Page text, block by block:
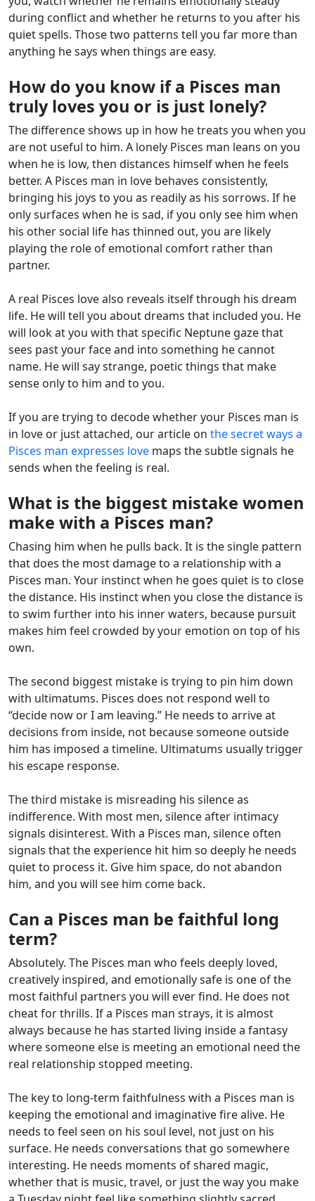
during conflict and whether he returns to you after his
quiet spells. Those two patterns tell you far more than
anything he says when things are easy.
How do you know if a Pisces man
truly loves you or is just lonely?
The difference shows up in how he treats you when you
are not useful to him. A lonely Pisces man leans on you
when he is low, then distances himself when he feels
better. A Pisces man in love behaves consistently,
bringing his joys to you as readily as his sorrows. If he
only surfaces when he is sad, if you only see him when
his other social life has thinned out, you are likely
playing the role of emotional comfort rather than
partner.
A real Pisces love also reveals itself through his dream
life. He will tell you about dreams that included you. He
will look at you with that specific Neptune gaze that
sees past your face and into something he cannot
name. He will say strange, poetic things that make
sense only to him and to you.
If you are trying to decode whether your Pisces man is
in love or just attached, our article on the secret ways a
Pisces man expresses love maps the subtle signals he
sends when the feeling is real.
What is the biggest mistake women
make with a Pisces man?
Chasing him when he pulls back. It is the single pattern
that does the most damage to a relationship with a
Pisces man. Your instinct when he goes quiet is to close
the distance. His instinct when you close the distance is
to swim further into his inner waters, because pursuit
makes him feel crowded by your emotion on top of his
own.
The second biggest mistake is trying to pin him down
with ultimatums. Pisces does not respond well to
“decide now or I am leaving.” He needs to arrive at
decisions from inside, not because someone outside
him has imposed a timeline. Ultimatums usually trigger
his escape response.
The third mistake is misreading his silence as
indifference. With most men, silence after intimacy
signals disinterest. With a Pisces man, silence often
signals that the experience hit him so deeply he needs
quiet to process it. Give him space, do not abandon
him, and you will see him come back.
Can a Pisces man be faithful long
term?
Absolutely. The Pisces man who feels deeply loved,
creatively inspired, and emotionally safe is one of the
most faithful partners you will ever find. He does not
cheat for thrills. If a Pisces man strays, it is almost
always because he has started living inside a fantasy
where someone else is meeting an emotional need the
real relationship stopped meeting.
The key to long-term faithfulness with a Pisces man is
keeping the emotional and imaginative fire alive. He
needs to feel seen on his soul level, not just on his
surface. He needs conversations that go somewhere
interesting. He needs moments of shared magic,
whether that is music, travel, or just the way you make